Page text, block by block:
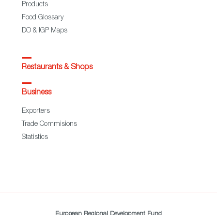
Products
Food Glossary
DO & IGP Maps
Restaurants & Shops
Business
Exporters
Trade Commisions
Statistics